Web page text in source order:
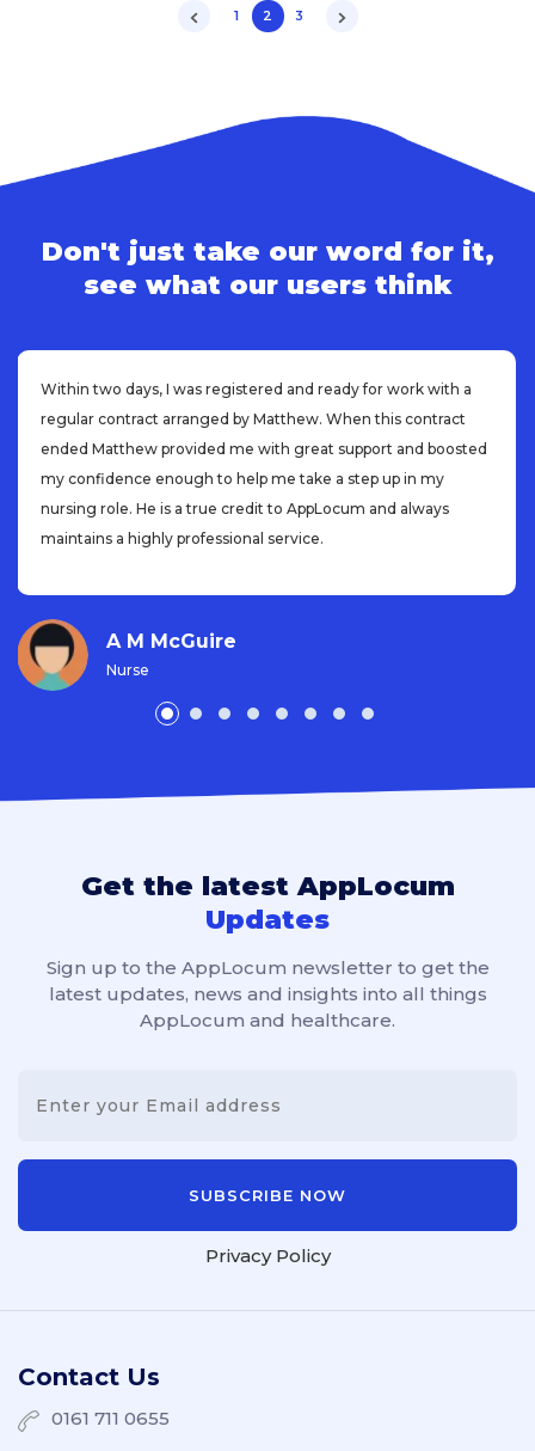
1 2 3
Don't just take our word for it,
see what our users think
Within two days, I was registered and ready for work with a
regular contract arranged by Matthew. When this contract
ended Matthew provided me with great support and boosted
my confidence enough to help me take a step up in my
nursing role. He is a true credit to AppLocum and always
maintains a highly professional service.
A M McGuire
Nurse
Get the latest AppLocum
Updates
Sign up to the AppLocum newsletter to get the
latest updates, news and insights into all things
AppLocum and healthcare.
Privacy Policy
Contact Us
0161 711 0655